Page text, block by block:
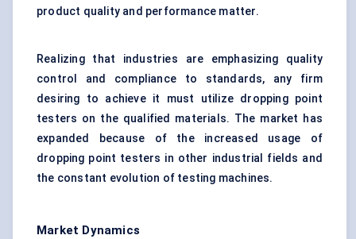
product quality and performance matter.
Realizing that industries are emphasizing quality
control
and compliance to standards, any firm
desiring to achieve it must utilize dropping point
testers on the qualified materials. The market has
expanded because of the increased usage of
dropping point testers in other industrial fields and
the constant evolution of testing machines.
Market Dynamics